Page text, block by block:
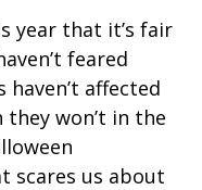
year that it’s fair
feared
affected
they won’t in the
scares us about